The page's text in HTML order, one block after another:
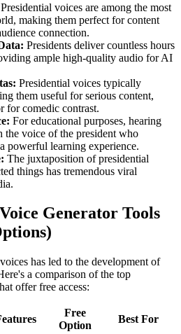
Presidential voices are among the most
making them perfect for content
connection.
Presidents deliver countless hours
ample high-quality audio for AI
Presidential voices typically
them useful for serious content,
for comedic contrast.
For educational purposes, hearing
the voice of the president who
powerful learning experience.
The juxtaposition of presidential
things has tremendous viral
Generator Tools
has led to the development of
a comparison of the top
offer free access:
Free
Option
Best For